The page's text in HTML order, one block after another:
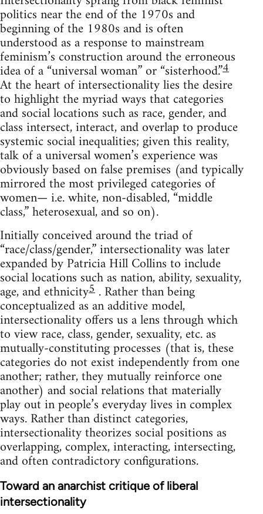
politics near the end of the 1970s and
beginning of the 1980s and is often
understood as a response to mainstream
feminism’s construction around the erroneous
idea of a “universal woman” or “sisterhood.”4
At the heart of intersectionality lies the desire
to highlight the myriad ways that categories
and social locations such as race, gender, and
class intersect, interact, and overlap to produce
systemic social inequalities; given this reality,
talk of a universal women’s experience was
obviously based on false premises (and typically
mirrored the most privileged categories of
women— i.e. white, non-disabled, “middle
class,” heterosexual, and so on).
Initially conceived around the triad of
“race/class/gender,” intersectionality was later
expanded by Patricia Hill Collins to include
social locations such as nation, ability, sexuality,
age, and ethnicity5 . Rather than being
conceptualized as an additive model,
intersectionality offers us a lens through which
to view race, class, gender, sexuality, etc. as
mutually-constituting processes (that is, these
categories do not exist independently from one
another; rather, they mutually reinforce one
another) and social relations that materially
play out in people’s everyday lives in complex
ways. Rather than distinct categories,
intersectionality theorizes social positions as
overlapping, complex, interacting, intersecting,
and often contradictory configurations.
Toward an anarchist critique of liberal
intersectionality